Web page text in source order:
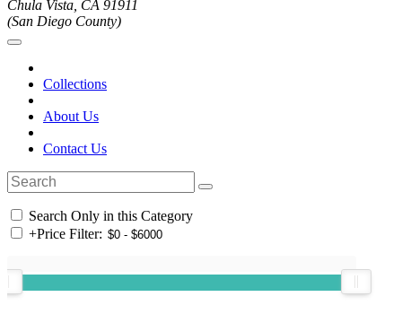
Chula Vista, CA 91911
(San Diego County)
Collections
About Us
Contact Us
Search Only in this Category
+Price Filter: